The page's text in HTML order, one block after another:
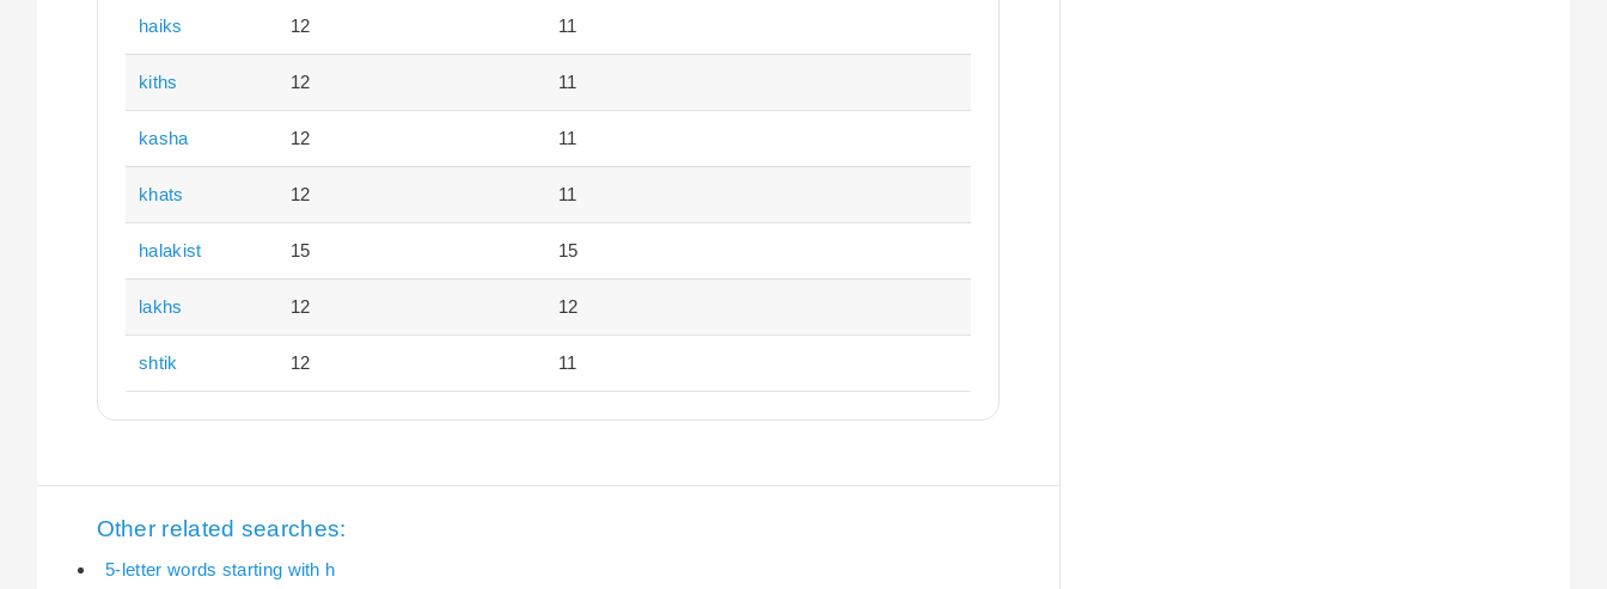
haiks 12 11
kiths 12 11
kasha 12 11
khats 12 11
halakist 15 15
lakhs 12 12
shtik 12 11
Other related searches:
5-letter words starting with h